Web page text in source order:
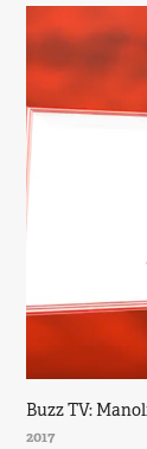
Buzz TV:
2017